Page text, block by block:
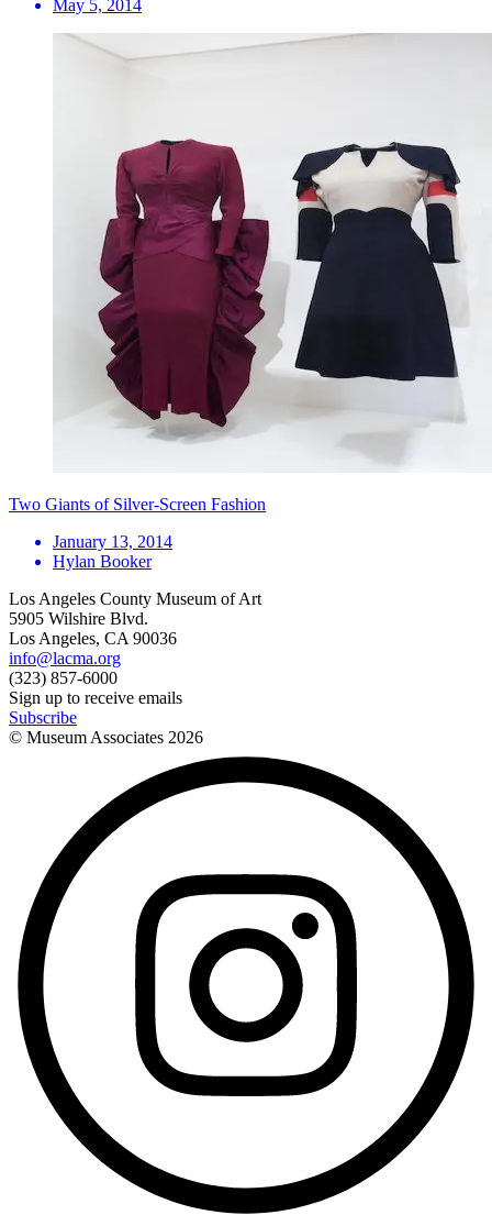
May 5, 2014
Two Giants of Silver-Screen Fashion
January 13, 2014
Hylan Booker
Los Angeles County Museum of Art
5905 Wilshire Blvd.
Los Angeles, CA 90036
info@lacma.org
(323) 857-6000
Sign up to receive emails
Subscribe
© Museum Associates 2026